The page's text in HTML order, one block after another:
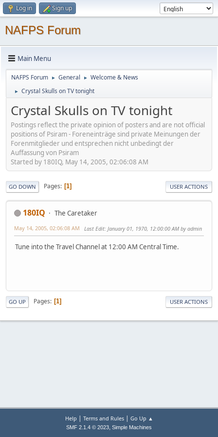
Log in Sign up
NAFPS Forum
Main Menu
NAFPS Forum ► General ► Welcome & News
► Crystal Skulls on TV tonight
Crystal Skulls on TV tonight
Postings reflect the private opinion of posters and are not official
positions of Psiram - Foreneinträge sind private Meinungen der
Forenmitglieder und entsprechen nicht unbedingt der
Auffassung von Psiram
Started by 180IQ, May 14, 2005, 02:06:08 AM
GO DOWN Pages 1 USER ACTIONS
180IQ The Caretaker
May 14, 2005, 02:06:08 AM Last Edit: January 01, 1970, 12:00:00 AM by admin
Tune into the Travel Channel at 12:00 AM Central Time.
GO UP Pages 1 USER ACTIONS
Help | Terms and Rules| Go Up ▲
SMF 2.1.4 © 2023, Simple Machines